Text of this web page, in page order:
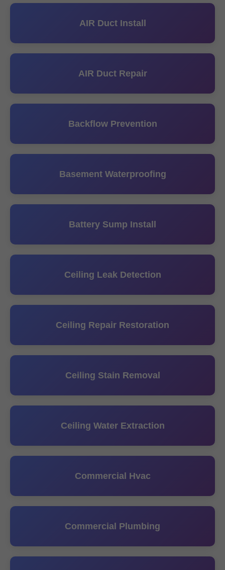
AIR Duct Install
AIR Duct Repair
Backflow Prevention
Basement Waterproofing
Battery Sump Install
Ceiling Leak Detection
Ceiling Repair Restoration
Ceiling Stain Removal
Ceiling Water Extraction
Commercial Hvac
Commercial Plumbing